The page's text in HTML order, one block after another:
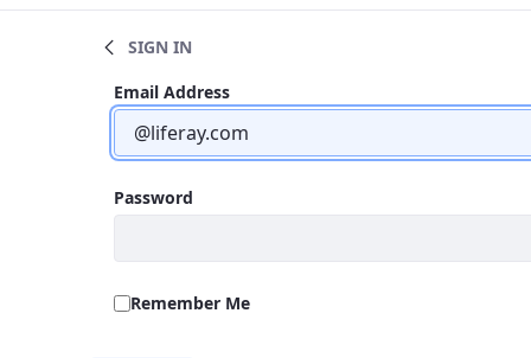
SIGN IN
Sign In
Sign In
Email Address
Password
Remember Me